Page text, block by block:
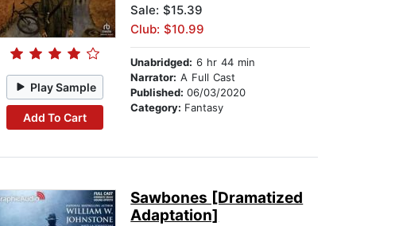
Play Sample
Add To Cart
Sale: $15.39
Club: $10.99
Unabridged: 6 hr 44 min
Narrator: A Full Cast
Published:06/03/2020
Category: Fantasy
Sawbones [Dramatized
Adaptation]